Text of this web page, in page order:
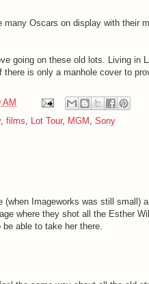
many Oscars on display with their
going on these old lots. Living
is only a manhole cover to
AM
, films, Lot Tour, MGM , Sony
(when Imageworks was still small)
where they shot all the Esther
able to take her there.